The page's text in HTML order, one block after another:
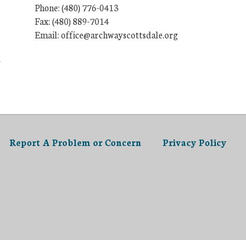
Phone: (480) 776-0413
Fax: (480) 889-7014
Email: office@archwayscottsdale.org
Report A Problem or Concern Privacy Policy